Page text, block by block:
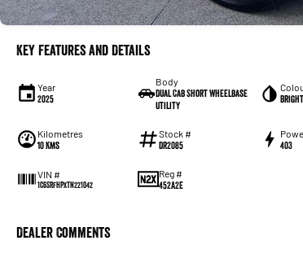
Key Features and Details
Year
2025
Body
Dual Cab Short Wheelbase
Utility
Kilometres
10 Kms
Stock #
DR2085 403
VIN #
1C6SRFHPXTN221042
Reg #
452A2E
Dealer Comments